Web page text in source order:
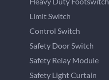
Limit Switch
Control Switch
Safety Door Switch
Safety Relay Module
Safety Light Curtain